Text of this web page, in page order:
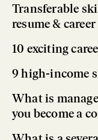
Transferable
resume & career
10 exciting
9 high-income
What is
you become a